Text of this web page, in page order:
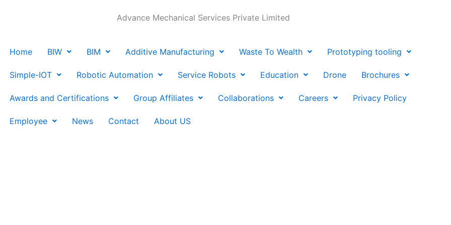
Advance Mechanical Services Private Limited
Home BIW BIM Additive Manufacturing Waste To Wealth Prototyping tooling
Simple-IOT Robotic Automation Service Robots Education Drone Brochures
Awards and Certifications Group Affiliates Collaborations Careers Privacy Policy
Employee News Contact About US